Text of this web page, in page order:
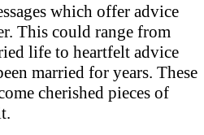
which offer advice
This could range from
life to heartfelt advice
married for years. These
cherished pieces of